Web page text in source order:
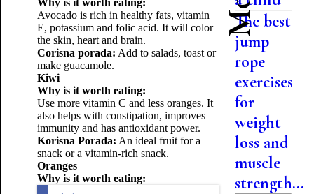
Why is it worth eating:
Avocado is rich in healthy fats, vitamin
E, potassium and folic acid. It will color
the skin, heart and brain.
Corisna porada: Add to salads, toast or
make guacamole.
Kiwi
Why is it worth eating:
Use more vitamin C and less oranges. It
also helps with constipation, improves
immunity and has antioxidant power.
Korisna Porada: An ideal fruit for a
snack or a vitamin-rich snack.
Oranges
Why is it worth eating:
The best
jump
rope
exercises
for
weight
loss and
muscle
strength...